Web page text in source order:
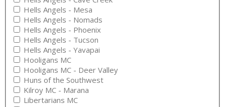
Hells Angels - Mesa
Hells Angels - Nomads
Hells Angels - Phoenix
Hells Angels - Tucson
Hells Angels - Yavapai
Hooligans MC
Hooligans MC - Deer Valley
Huns of the Southwest
Kilroy MC - Marana
Libertarians MC